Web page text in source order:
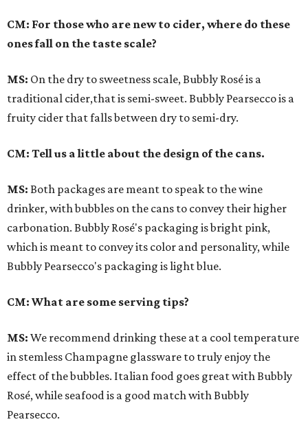
CM: For those who are new to cider, where do these
ones fall on the taste scale?
MS: On the dry to sweetness scale, Bubbly Rosé is a
traditional cider,that is semi-sweet. Bubbly Pearsecco is a
fruity cider that falls between dry to semi-dry.
CM: Tell us a little about the design of the cans.
MS: Both packages are meant to speak to the wine
drinker, with bubbles on the cans to convey their higher
carbonation. Bubbly Rosé's packaging is bright pink,
which is meant to convey its color and personality, while
Bubbly Pearsecco's packaging is light blue.
CM: What are some serving tips?
MS: We recommend drinking these at a cool temperature
in stemless Champagne glassware to truly enjoy the
effect of the bubbles. Italian food goes great with Bubbly
Rosé, while seafood is a good match with Bubbly
Pearsecco.